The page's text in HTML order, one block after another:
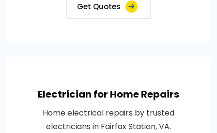
Get Quotes
Electrician for Home Repairs
Home electrical repairs by trusted
electricians in Fairfax Station, VA.